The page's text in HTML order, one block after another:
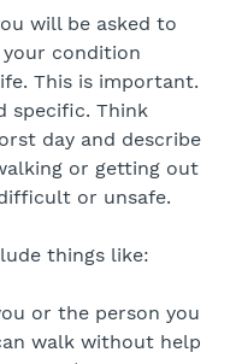
will be asked to
condition
This is important.
specific. Think
day and describe
or getting out
or unsafe.
things like:
or the person you
walk without help